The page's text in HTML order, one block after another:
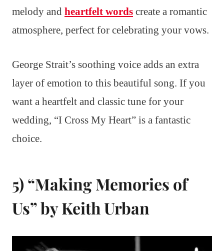
melody and heartfelt words create a romantic
atmosphere, perfect for celebrating your vows.
George Strait’s soothing voice adds an extra
layer of emotion to this beautiful song. If you
want a heartfelt and classic tune for your
wedding, “I Cross My Heart” is a fantastic
choice.
5) “Making Memories of
Us” by Keith Urban